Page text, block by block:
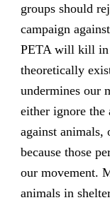
groups should
campaign
PETA will kill in
theoretically
undermines our
either ignore
against animals,
because those
our movement.
animals in